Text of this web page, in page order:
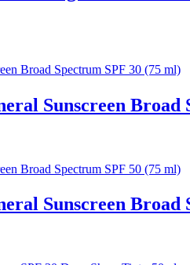
Sunscreen Broad
Sunscreen Broad